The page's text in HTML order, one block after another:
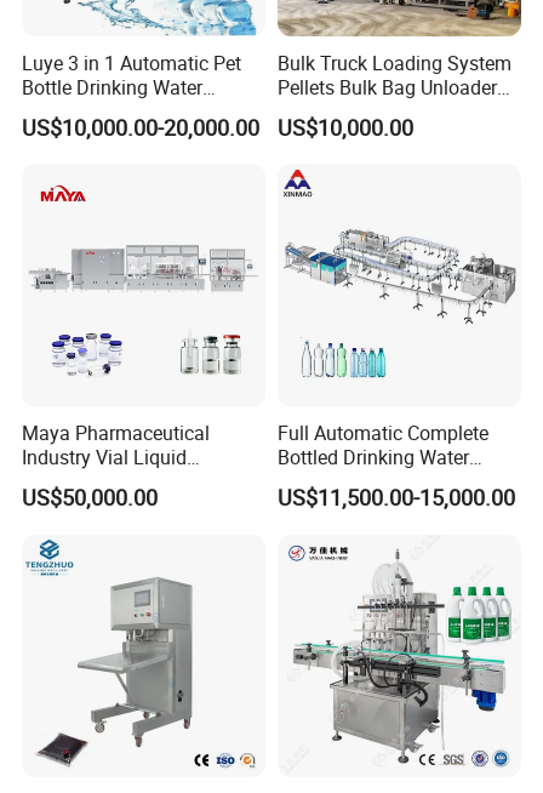
Luye 3 in 1 Automatic Pet
Bottle Drinking Water
Production Line Beverage
Washing Filling Capping
Water Filling Bottling
Sealing Machine
US$10,000.00-20,000.00
Bulk Truck Loading System
Pellets Bulk Bag Unloader
for Load Truck
US$10,000.00
Maya Pharmaceutical
Industry Vial Liquid
Washing Filling Stoppering
Capping Machine Vial Bottle
Sterile Isolation System
US$50,000.00
Full Automatic Complete
Bottled Drinking Water
Production Line Mineral
Water Filling Machine
US$11,500.00-15,000.00